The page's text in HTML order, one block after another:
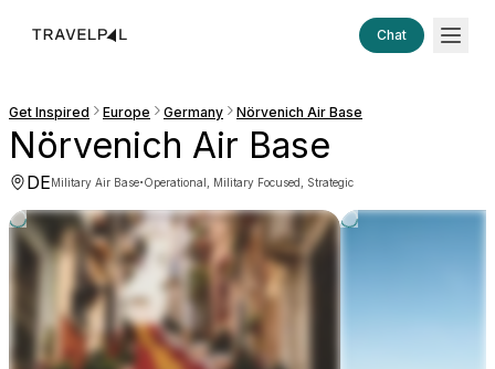
Chat
Get Inspired Europe Germany Nörvenich Air Base
Nörvenich Air Base
DEMilitary Air Base·Operational, Military Focused, Strategic